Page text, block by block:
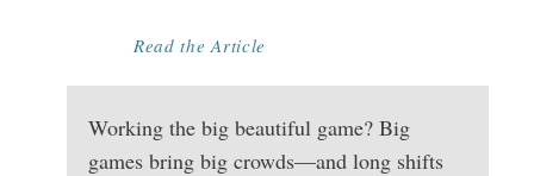
Read the Article
Working the big beautiful game? Big
games bring big crowds—and long shifts